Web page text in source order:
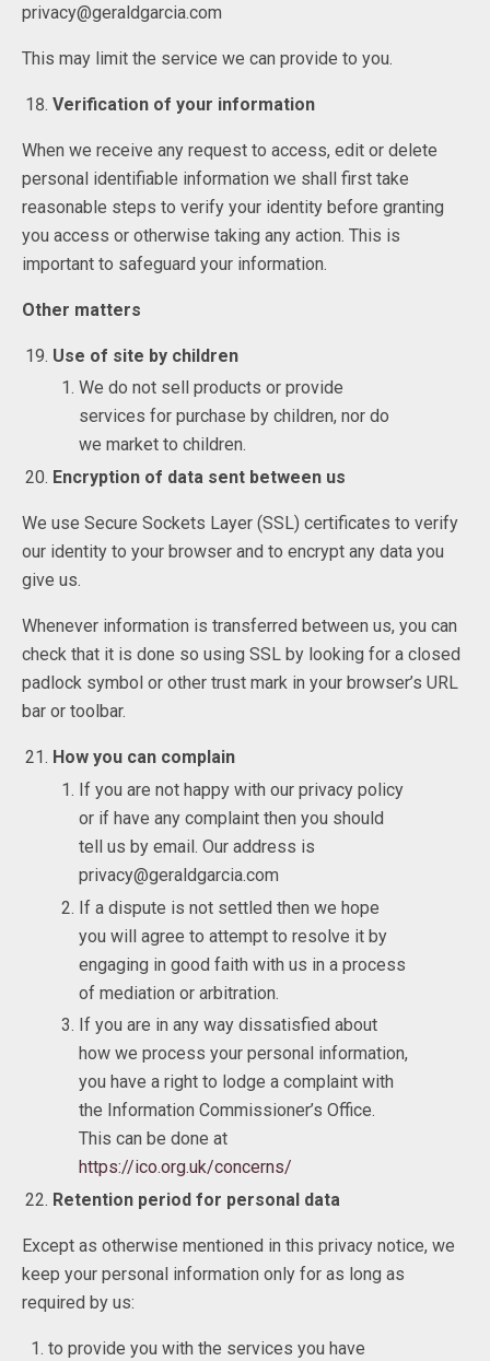
privacy@geraldgarcia.com
This may limit the service we can provide to you.
Verification of your information
When we receive any request to access, edit or delete
personal identifiable information we shall first take
reasonable steps to verify your identity before granting
you access or otherwise taking any action. This is
important to safeguard your information.
Other matters
Use of site by children
We do not sell products or provide
services for purchase by children, nor do
we market to children.
Encryption of data sent between us
We use Secure Sockets Layer (SSL) certificates to verify
our identity to your browser and to encrypt any data you
give us.
Whenever information is transferred between us, you can
check that it is done so using SSL by looking for a closed
padlock symbol or other trust mark in your browser’s URL
bar or toolbar.
How you can complain
If you are not happy with our privacy policy
or if have any complaint then you should
tell us by email. Our address is
privacy@geraldgarcia.com
If a dispute is not settled then we hope
you will agree to attempt to resolve it by
engaging in good faith with us in a process
of mediation or arbitration.
If you are in any way dissatisfied about
how we process your personal information,
you have a right to lodge a complaint with
the Information Commissioner’s Office.
This can be done at
https://ico.org.uk/concerns/
Retention period for personal data
Except as otherwise mentioned in this privacy notice, we
keep your personal information only for as long as
required by us:
to provide you with the services you have